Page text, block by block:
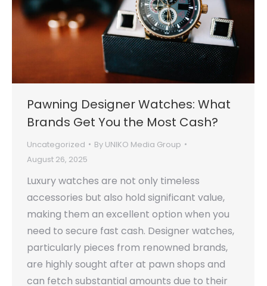
Pawning Designer Watches: What
Brands Get You the Most Cash?
Uncategorized By UNIKO Media Group
August 26, 2025
Luxury watches are not only timeless
accessories but also hold significant value,
making them an excellent option when you
need to secure fast cash. Designer watches,
particularly pieces from renowned brands,
are highly sought after at pawn shops and
can fetch substantial amounts due to their